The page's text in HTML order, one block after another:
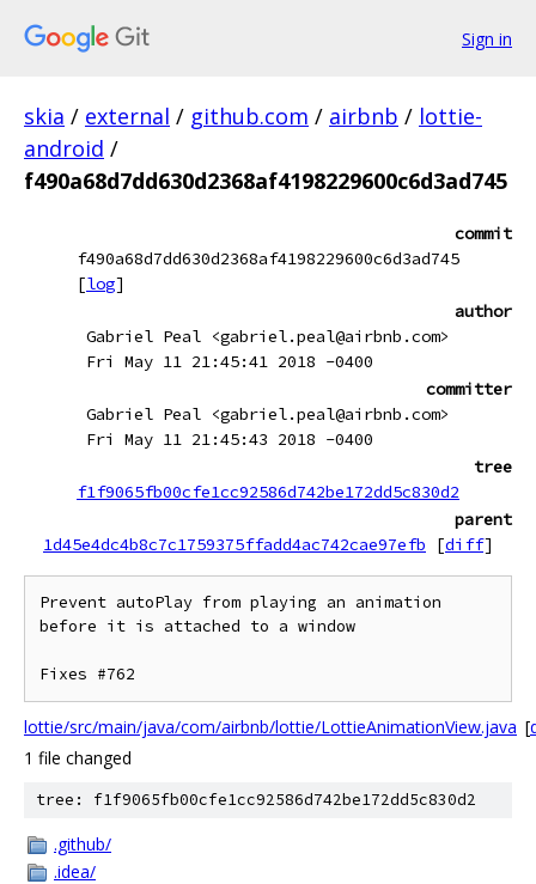
Sign in
skia / external / github.com / airbnb / lottie-
android /
f490a68d7dd630d2368af4198229600c6d3ad745
commit
f490a68d7dd630d2368af4198229600c6d3ad745
[log]
author
Gabriel Peal <gabriel.peal@airbnb.com>
Fri May 11 21:45:41 2018 -0400
committer
Gabriel Peal <gabriel.peal@airbnb.com>
Fri May 11 21:45:43 2018 -0400
tree
f1f9065fb00cfe1cc92586d742be172dd5c830d2
parent
1d45e4dc4b8c7c1759375ffadd4ac742cae97efb
[diff]
Prevent autoPlay from playing an animation
before it is attached to a window
lottie/src/main/java/com/airbnb/lottie/LottieAnimationView.java [
1 file changed
tree: f1f9065fb00cfe1cc92586d742be172dd5c830d2
.github/
.idea/